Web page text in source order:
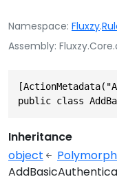
Namespace Fluxzy.
Assembly
public class
Inheritance
object